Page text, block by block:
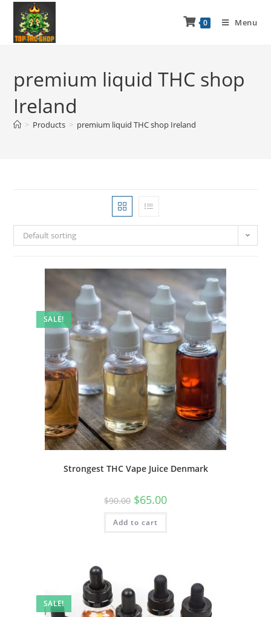
0 Menu
premium liquid THC shop
Ireland
> Products > premium liquid THC shop Ireland
Default sorting
SALE!
Strongest THC Vape Juice Denmark
$90.00 $65.00
Add to cart
SALE!